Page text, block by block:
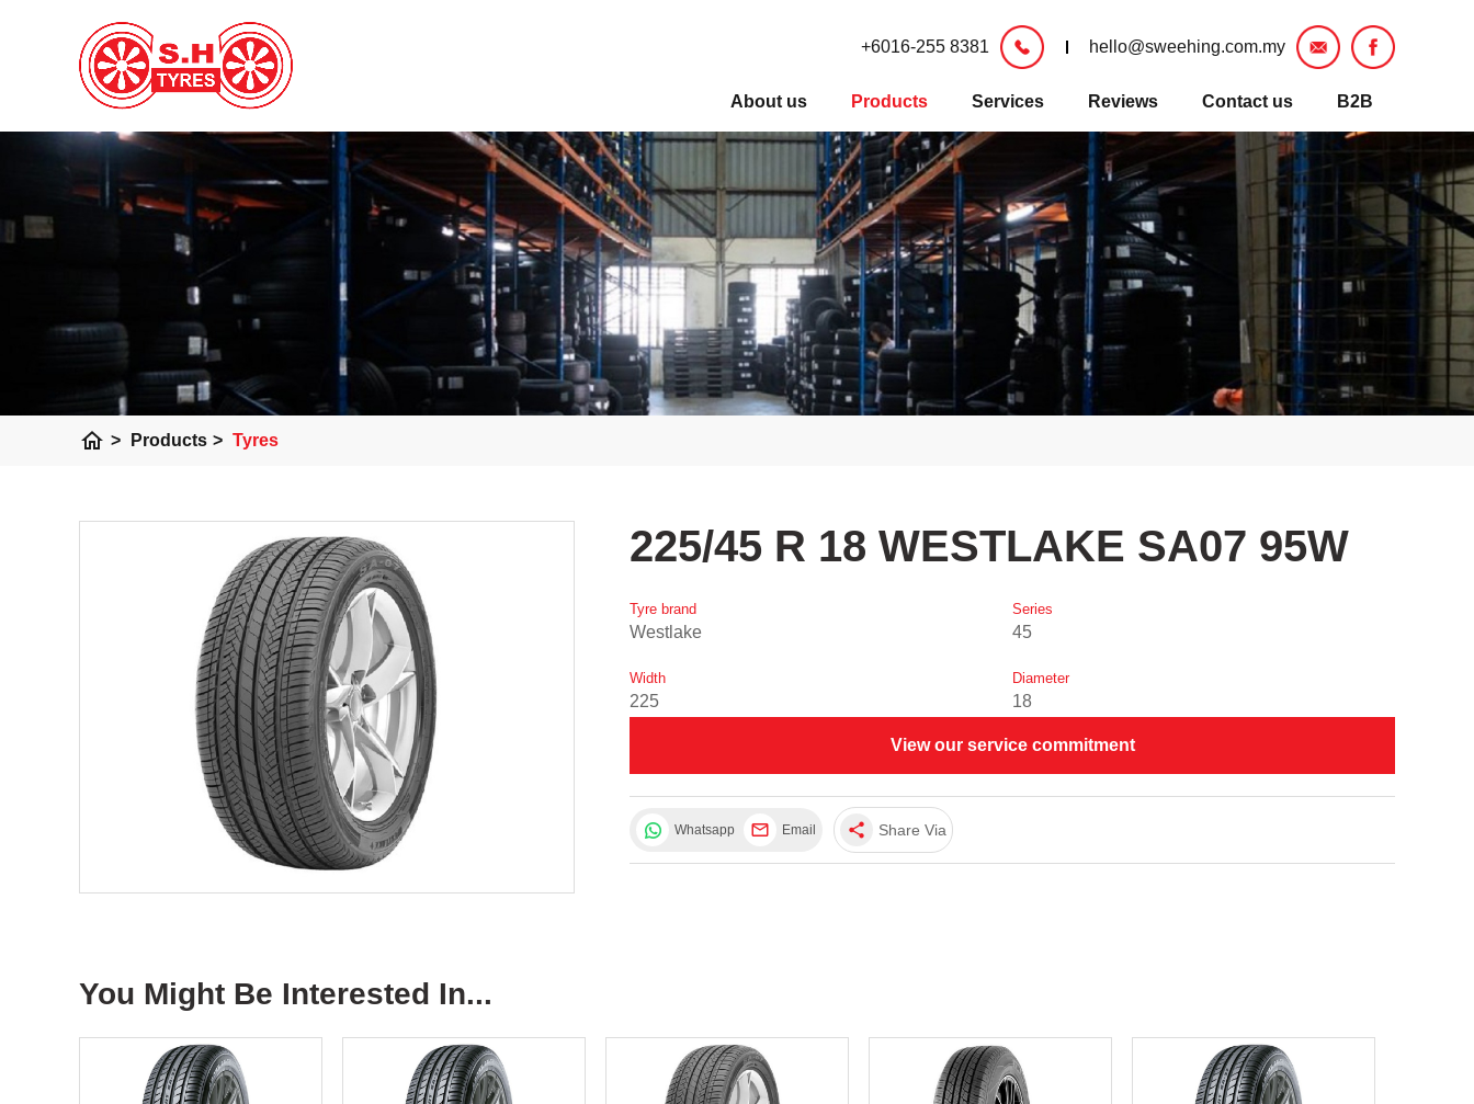
+6016-255 8381 hello@sweehing.com.my
About us Products Services Reviews Contact us B2B
home > Products > Tyres
225/45 R 18 WESTLAKE SA07 95W
Tyre brand Series
Westlake 45
Width Diameter
225 18
View our service commitment
Whatsapp Email share Share Via
You Might Be Interested In...